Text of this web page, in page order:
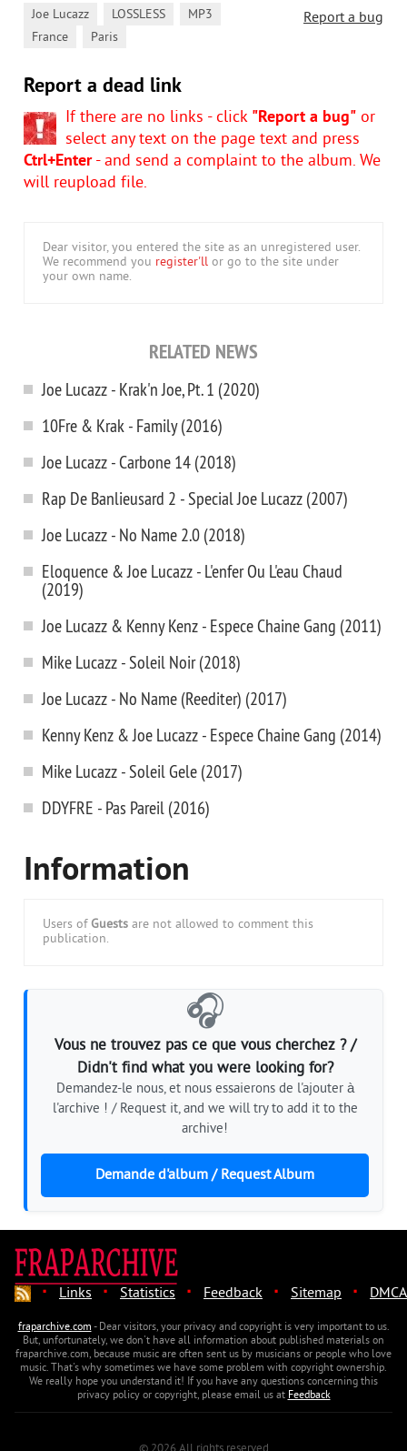
Report a bug
Joe Lucazz LOSSLESS MP3
France Paris
Report a dead link
If there are no links - click "Report a bug" or
select any text on the page text and press
Ctrl+Enter- and send a complaint to the album. We
will reupload file.
Dear visitor, you entered the site as an unregistered user.
We recommend you register'll or go to the site under
your own name.
RELATED NEWS
Joe Lucazz - Krak'n Joe, Pt. 1 (2020)
10Fre & Krak - Family (2016)
Joe Lucazz - Carbone 14 (2018)
Rap De Banlieusard 2 - Special Joe Lucazz (2007)
Joe Lucazz - No Name 2.0 (2018)
Eloquence & Joe Lucazz - L'enfer Ou L'eau Chaud
(2019)
Joe Lucazz & Kenny Kenz - Espece Chaine Gang (2011)
Mike Lucazz - Soleil Noir (2018)
Joe Lucazz - No Name (Reediter) (2017)
Kenny Kenz & Joe Lucazz - Espece Chaine Gang (2014)
Mike Lucazz - Soleil Gele (2017)
DDYFRE - Pas Pareil (2016)
Information
Users of Guests are not allowed to comment this
publication.
🎧
Vous ne trouvez pas ce que vous cherchez ? /
Didn't find what you were looking for?
Demandez-le nous, et nous essaierons de l'ajouter à
l'archive ! / Request it, and we will try to add it to the
archive!
Demande d'album / Request Album
· Links · Statistics · Feedback · Sitemap · DMCA
fraparchive.com- Dear visitors, your privacy and copyright is very important to us.
But, unfortunately, we don't have all information about published materials on
fraparchive.com, because music are often sent us by musicians or people who love
music. That's why sometimes we have some problem with copyright ownership.
We really hope you understand it! If you have any questions concerning this
privacy policy or copyright, please email us atFeedback